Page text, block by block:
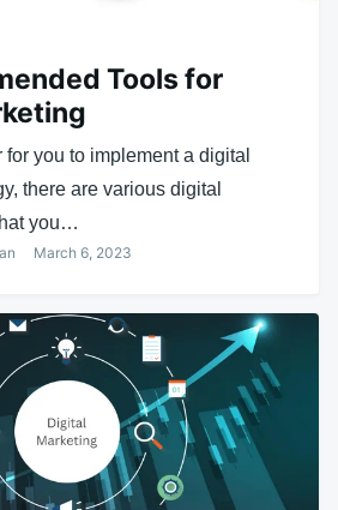
Tools for
you to implement a digital
there are various digital
you…
March 6, 2023